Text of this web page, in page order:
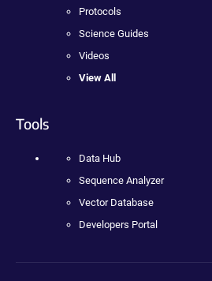
Protocols
Science Guides
Videos
View All
Tools
Data Hub
Sequence Analyzer
Vector Database
Developers Portal